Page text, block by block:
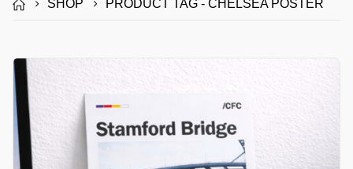
SHOP PRODUCT TAG - CHELSEA POSTER